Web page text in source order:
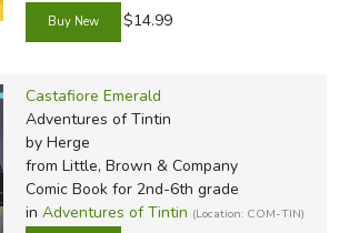
$14.99
Castafiore Emerald
Adventures of Tintin
by Herge
from Little, Brown & Company
Comic Book for 2nd-6th grade
in Adventures of Tintin (Location: COM-TIN)